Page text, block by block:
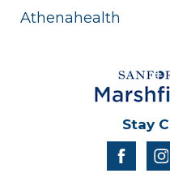
Athenahealth
Stay